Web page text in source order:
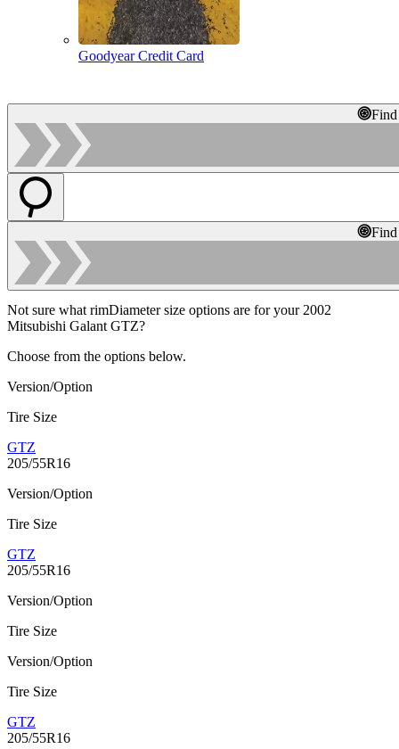
Goodyear Credit Card
Not sure what rimDiameter size options are for your 2002
Mitsubishi Galant GTZ?
Choose from the options below.
Version/Option
Tire Size
GTZ
205/55R16
Version/Option
Tire Size
GTZ
205/55R16
Version/Option
Tire Size
Version/Option
Tire Size
GTZ
205/55R16